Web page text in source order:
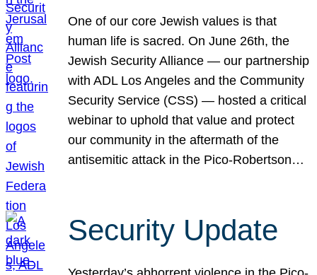
One of our core Jewish values is that
human life is sacred. On June 26th, the
Jewish Security Alliance — our partnership
with ADL Los Angeles and the Community
Security Service (CSS) — hosted a critical
webinar to uphold that value and protect
our community in the aftermath of the
antisemitic attack in the Pico-Robertson…
Security Update